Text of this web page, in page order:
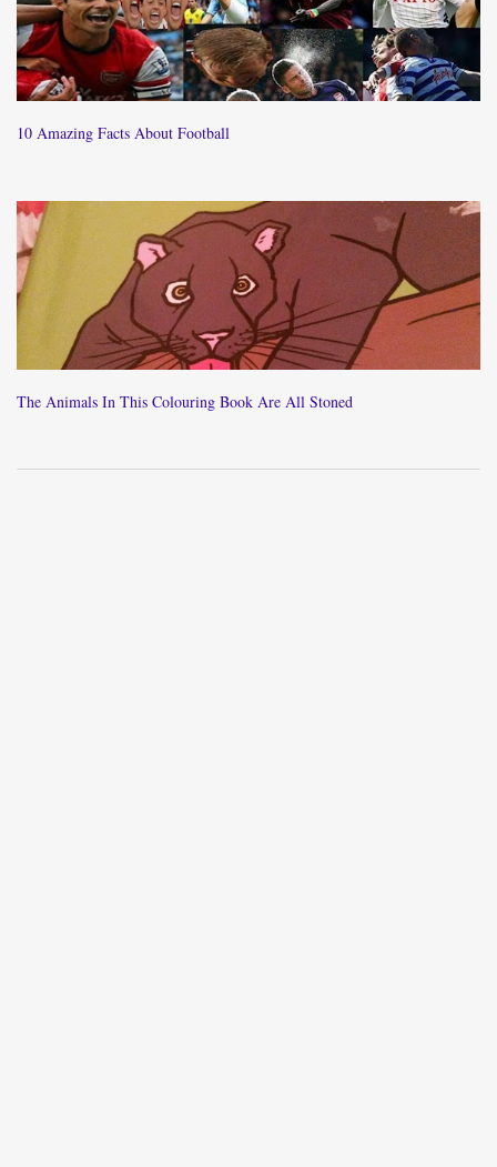
10 Amazing Facts About Football
The Animals In This Colouring Book Are All Stoned